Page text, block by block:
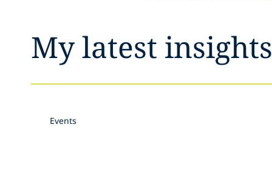
My latest insights
Events